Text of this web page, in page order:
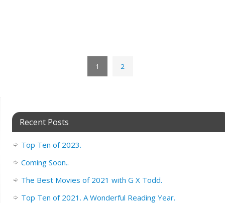
1 2
Recent Posts
Top Ten of 2023.
Coming Soon..
The Best Movies of 2021 with G X Todd.
Top Ten of 2021. A Wonderful Reading Year.